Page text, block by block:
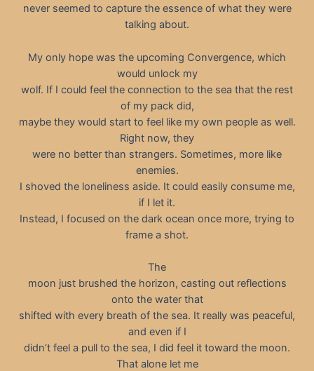
never seemed to capture the essence of what they were
talking about.
My only hope was the upcoming Convergence, which
would unlock my
wolf. If I could feel the connection to the sea that the rest
of my pack did,
maybe they would start to feel like my own people as well.
Right now, they
were no better than strangers. Sometimes, more like
enemies.
I shoved the loneliness aside. It could easily consume me,
if I let it.
Instead, I focused on the dark ocean once more, trying to
frame a shot.
The
moon just brushed the horizon, casting out reflections
onto the water that
shifted with every breath of the sea. It really was peaceful,
and even if I
didn’t feel a pull to the sea, I did feel it toward the moon.
That alone let me